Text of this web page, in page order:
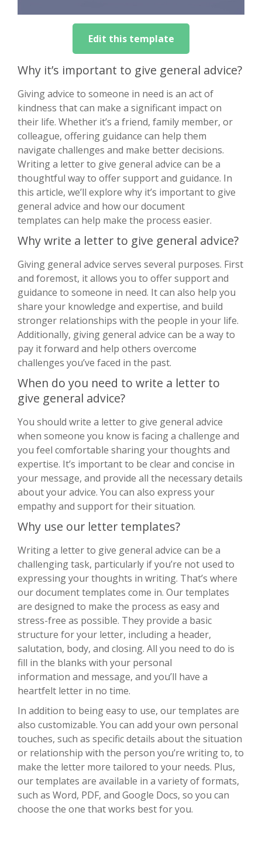
Edit this template
Why it’s important to give general advice?
Giving advice to someone in need is an act of
kindness that can make a significant impact on
their life. Whether it’s a friend, family member, or
colleague, offering guidance can help them
navigate challenges and make better decisions.
Writing a letter to give general advice can be a
thoughtful way to offer support and guidance. In
this article, we’ll explore why it’s important to give
general advice and how our document
templates can help make the process easier.
Why write a letter to give general advice?
Giving general advice serves several purposes. First
and foremost, it allows you to offer support and
guidance to someone in need. It can also help you
share your knowledge and expertise, and build
stronger relationships with the people in your life.
Additionally, giving general advice can be a way to
pay it forward and help others overcome
challenges you’ve faced in the past.
When do you need to write a letter to
give general advice?
You should write a letter to give general advice
when someone you know is facing a challenge and
you feel comfortable sharing your thoughts and
expertise. It’s important to be clear and concise in
your message, and provide all the necessary details
about your advice. You can also express your
empathy and support for their situation.
Why use our letter templates?
Writing a letter to give general advice can be a
challenging task, particularly if you’re not used to
expressing your thoughts in writing. That’s where
our document templates come in. Our templates
are designed to make the process as easy and
stress-free as possible. They provide a basic
structure for your letter, including a header,
salutation, body, and closing. All you need to do is
fill in the blanks with your personal
information and message, and you’ll have a
heartfelt letter in no time.
In addition to being easy to use, our templates are
also customizable. You can add your own personal
touches, such as specific details about the situation
or relationship with the person you’re writing to, to
make the letter more tailored to your needs. Plus,
our templates are available in a variety of formats,
such as Word, PDF, and Google Docs, so you can
choose the one that works best for you.